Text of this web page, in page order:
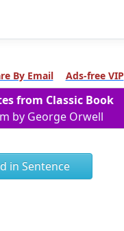
By Email Ads-free VIP
from Classic Book
by George Orwell
in Sentence